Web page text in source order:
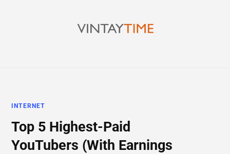
INTERNET
Top 5 Highest-Paid
YouTubers (With Earnings